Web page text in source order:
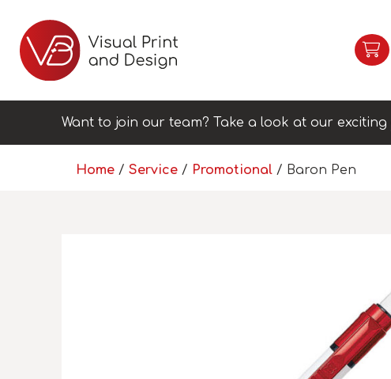
Want to join our team? Take a look at our exciting
Home / Service / Promotional / Baron Pen